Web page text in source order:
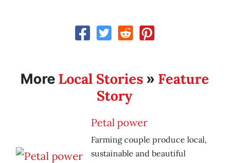
More Local Stories» Feature
Story
Petal power
Farming couple produce local,
sustainable and beautiful